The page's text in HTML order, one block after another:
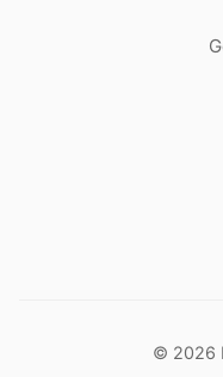
© 2026